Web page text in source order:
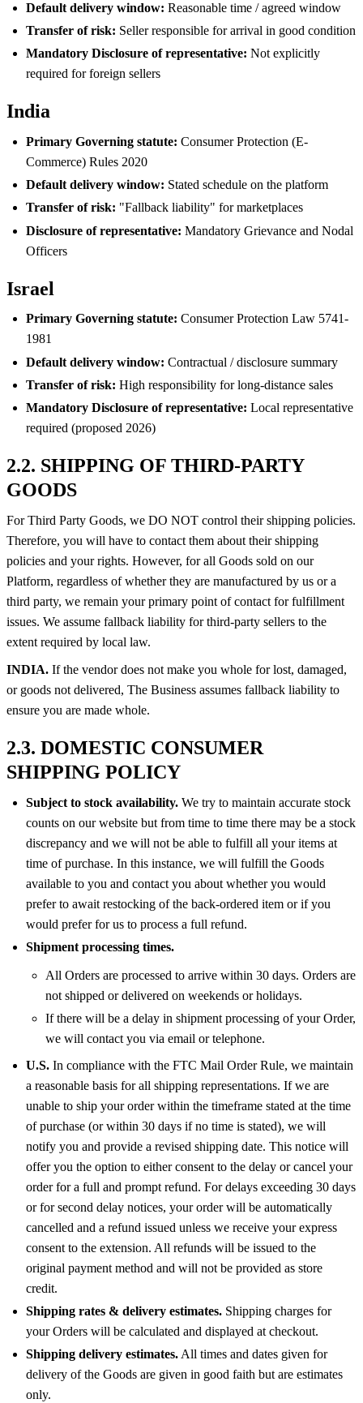
Default delivery window: Reasonable time / agreed window
Transfer of risk: Seller responsible for arrival in good condition
Mandatory Disclosure of representative: Not explicitly
required for foreign sellers
India
Primary Governing statute: Consumer Protection (E-
Commerce) Rules 2020
Default delivery window: Stated schedule on the platform
Transfer of risk: "Fallback liability" for marketplaces
Disclosure of representative: Mandatory Grievance and Nodal
Officers
Israel
Primary Governing statute: Consumer Protection Law 5741-
1981
Default delivery window: Contractual / disclosure summary
Transfer of risk: High responsibility for long-distance sales
Mandatory Disclosure of representative: Local representative
required (proposed 2026)
2.2. SHIPPING OF THIRD-PARTY
GOODS
For Third Party Goods, we DO NOT control their shipping policies.
Therefore, you will have to contact them about their shipping
policies and your rights. However, for all Goods sold on our
Platform, regardless of whether they are manufactured by us or a
third party, we remain your primary point of contact for fulfillment
issues. We assume fallback liability for third-party sellers to the
extent required by local law.
INDIA. If the vendor does not make you whole for lost, damaged,
or goods not delivered, The Business assumes fallback liability to
ensure you are made whole.
2.3. DOMESTIC CONSUMER
SHIPPING POLICY
Subject to stock availability. We try to maintain accurate stock
counts on our website but from time to time there may be a stock
discrepancy and we will not be able to fulfill all your items at
time of purchase. In this instance, we will fulfill the Goods
available to you and contact you about whether you would
prefer to await restocking of the back-ordered item or if you
would prefer for us to process a full refund.
Shipment processing times.
All Orders are processed to arrive within 30 days. Orders are
not shipped or delivered on weekends or holidays.
If there will be a delay in shipment processing of your Order,
we will contact you via email or telephone.
U.S. In compliance with the FTC Mail Order Rule, we maintain
a reasonable basis for all shipping representations. If we are
unable to ship your order within the timeframe stated at the time
of purchase (or within 30 days if no time is stated), we will
notify you and provide a revised shipping date. This notice will
offer you the option to either consent to the delay or cancel your
order for a full and prompt refund. For delays exceeding 30 days
or for second delay notices, your order will be automatically
cancelled and a refund issued unless we receive your express
consent to the extension. All refunds will be issued to the
original payment method and will not be provided as store
credit.
Shipping rates & delivery estimates. Shipping charges for
your Orders will be calculated and displayed at checkout.
Shipping delivery estimates. All times and dates given for
delivery of the Goods are given in good faith but are estimates
only.